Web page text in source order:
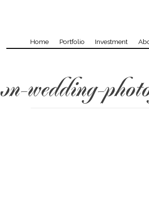
Home Portfolio Investment
wedding-